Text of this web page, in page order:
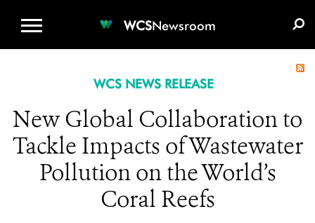
WCSNewsroom
WCS NEWS RELEASE
New Global Collaboration to
Tackle Impacts of Wastewater
Pollution on the World’s
Coral Reefs